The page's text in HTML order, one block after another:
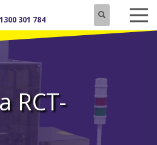
1300 301 784
RCT-